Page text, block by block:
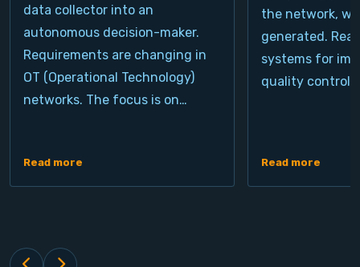
data collector into an
autonomous decision-maker.
Requirements are changing in
OT (Operational Technology)
networks. The focus is on…
Read more
the network,
generated.
systems for
quality control,
Read more